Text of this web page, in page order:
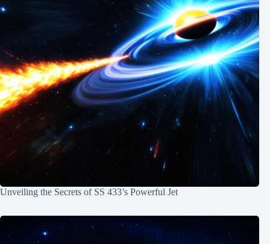
Unveiling the Secrets of SS 433’s Powerful Jet